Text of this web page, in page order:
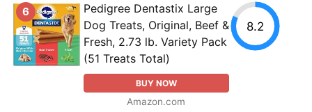
6
Pedigree Dentastix Large
Dog Treats, Original, Beef &
Fresh, 2.73 lb. Variety Pack
(51 Treats Total)
BUY NOW
Amazon.com
8.2